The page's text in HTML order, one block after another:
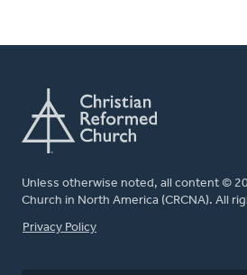
Unless otherwise noted, all content ©
Church in North America (CRCNA). All
FOOTER
Privacy Policy